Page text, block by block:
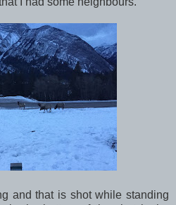
and that is shot while standing